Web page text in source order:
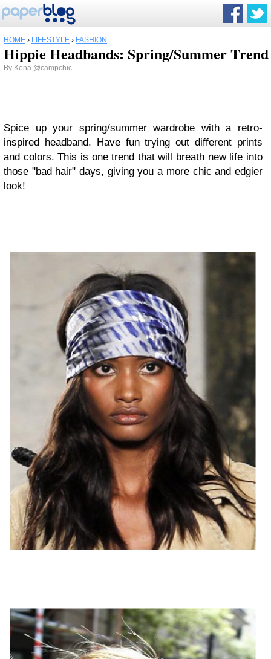
HOME › LIFESTYLE › FASHION
Hippie Headbands: Spring/Summer Trend
By Kena @campchic
Spice up your spring/summer wardrobe with a retro-
inspired headband. Have fun trying out different prints
and colors. This is one trend that will breath new life into
those "bad hair" days, giving you a more chic and edgier
look!